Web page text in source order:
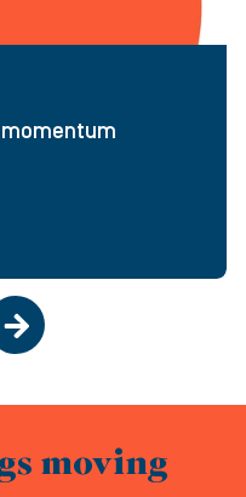
moving